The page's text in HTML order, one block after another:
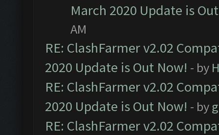
March 2020 Update is
AM
RE: ClashFarmer v2.02
2020 Update is Out Now! - by
RE: ClashFarmer v2.02
2020 Update is Out Now! - by
RE: ClashFarmer v2.02